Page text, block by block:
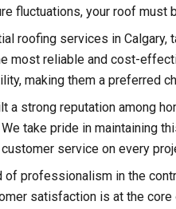
fluctuations, your roof must
roofing services in
most reliable and cost-
making them a preferred
strong reputation among
take pride in maintaining
service on every
professionalism in the
satisfaction is at the